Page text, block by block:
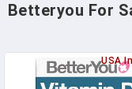
Betteryou For
USA